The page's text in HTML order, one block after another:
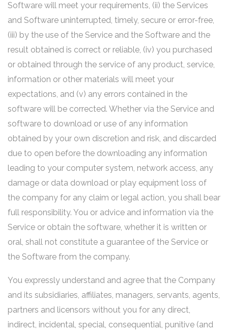
Software will meet your requirements, (ii) the Services
and Software uninterrupted, timely, secure or error-free,
(iii) by the use of the Service and the Software and the
result obtained is correct or reliable, (iv) you purchased
or obtained through the service of any product, service,
information or other materials will meet your
expectations, and (v) any errors contained in the
software will be corrected. Whether via the Service and
software to download or use of any information
obtained by your own discretion and risk, and discarded
due to open before the downloading any information
leading to your computer system, network access, any
damage or data download or play equipment loss of
the company for any claim or legal action, you shall bear
full responsibility. You or advice and information via the
Service or obtain the software, whether it is written or
oral, shall not constitute a guarantee of the Service or
the Software from the company.
You expressly understand and agree that the Company
and its subsidiaries, affiliates, managers, servants, agents,
partners and licensors without you for any direct,
indirect, incidental, special, consequential, punitive (and